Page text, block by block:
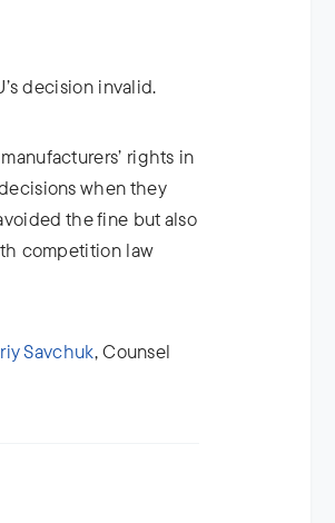
decision invalid.
rights in
when they
the fine but also
competition law
Savchuk, Counsel